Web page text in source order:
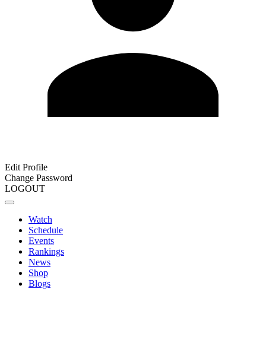
Edit Profile
Change Password
LOGOUT
Watch
Schedule
Events
Rankings
News
Shop
Blogs